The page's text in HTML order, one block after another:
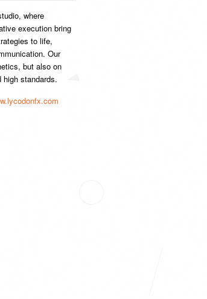
where
execution bring
to life,
Our
but also on
standards.